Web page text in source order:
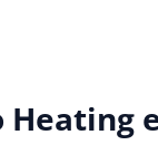
Heating